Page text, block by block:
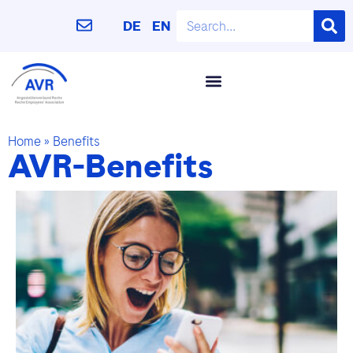
DE EN
Home» Benefits
AVR-Benefits